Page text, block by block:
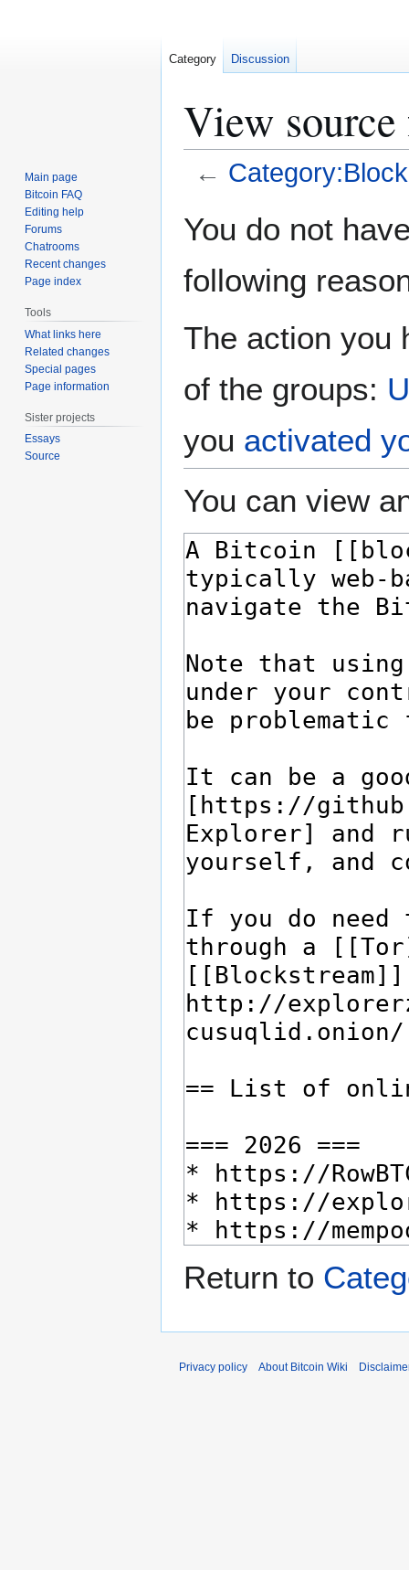
View
←
toto
You do not
following
The action you
of the groups:
you activated
You can view
Return to
Category Discussion
Main page
Bitcoin FAQ
Editing help
Forums
Chatrooms
Recent changes
Page index
Tools
What links here
Related changes
Special pages
Page information
Sister projects
Essays
Source
Privacy policy About Bitcoin Wiki